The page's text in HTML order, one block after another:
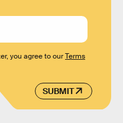
SUBMIT
you agree to ourTerms